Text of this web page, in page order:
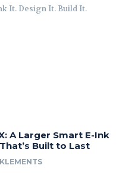
It. Design It. Build It.
A Larger Smart E-Ink
Built to Last